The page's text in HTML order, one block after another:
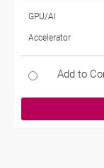
GPU/AI
Accelerator
Add to